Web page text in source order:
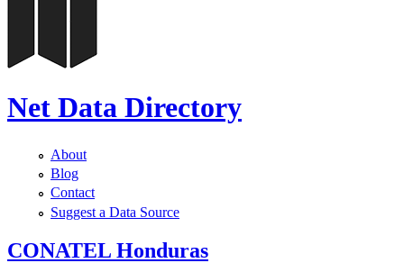
Net Data Directory
About
Blog
Contact
Suggest a Data Source
CONATEL Honduras